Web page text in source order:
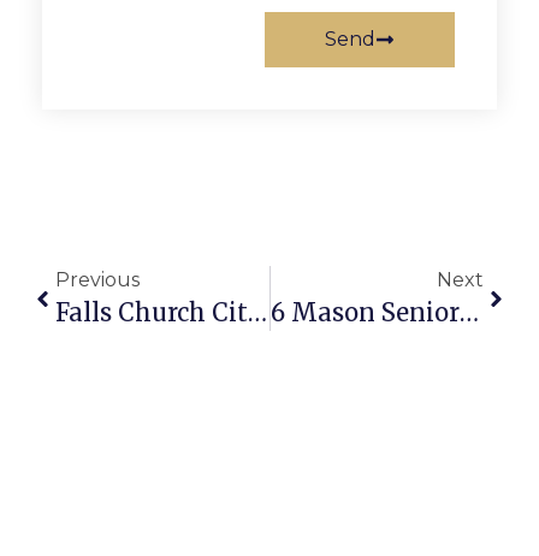
Send
Previous
Falls Church City Schools Closed Tuesday
Next
6 Mason Seniors Named National Merit Scholarship Finalists